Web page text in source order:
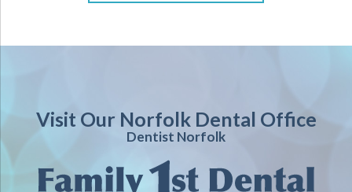
Visit Our Norfolk Dental Office
Dentist Norfolk